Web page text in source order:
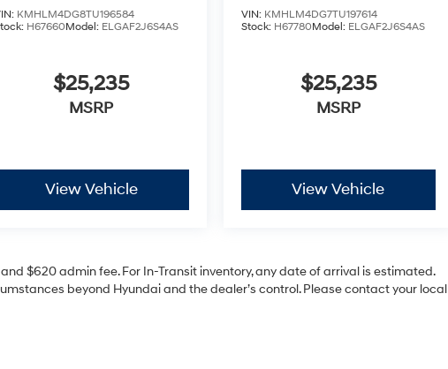
KMHLM4DG8TU196584
H67660Model: ELGAF2J6S4AS
$25,235
MSRP
View Vehicle
VIN: KMHLM4DG7TU197614
Stock: H67780Model: ELGAF2J6S4AS
$25,235
MSRP
View Vehicle
$620 admin fee. For In-Transit inventory, any date of arrival is estimated.
beyond Hyundai and the dealer’s control. Please contact your local